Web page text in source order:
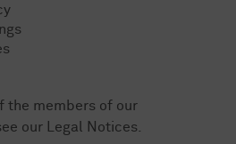
the members of our
our Legal Notices.